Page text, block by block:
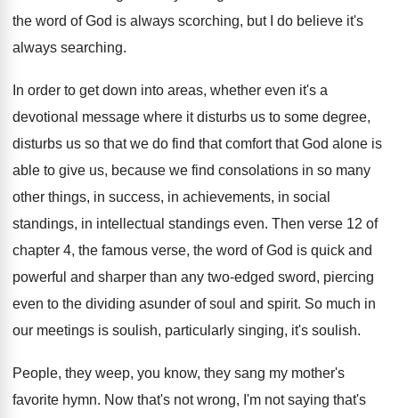
the word of God is always scorching, but I do believe it's
always searching.
In order to get down into areas, whether even it's a
devotional message where it disturbs us to some degree,
disturbs us so that we do find that comfort that God alone is
able to give us, because we find consolations in so many
other things, in success, in achievements, in social
standings, in intellectual standings even. Then verse 12 of
chapter 4, the famous verse, the word of God is quick and
powerful and sharper than any two-edged sword, piercing
even to the dividing asunder of soul and spirit. So much in
our meetings is soulish, particularly singing, it's soulish.
People, they weep, you know, they sang my mother's
favorite hymn. Now that's not wrong, I'm not saying that's